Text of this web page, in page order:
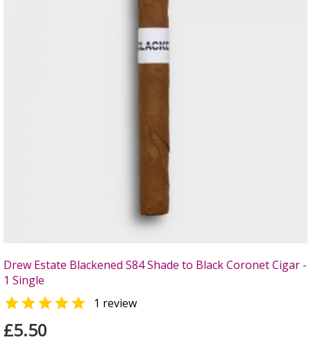
Drew Estate Blackened S84 Shade to Black Coronet Cigar -
1 Single
 1 review
£5.50